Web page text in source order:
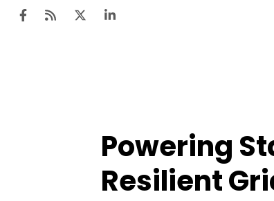
Powering
Resilient